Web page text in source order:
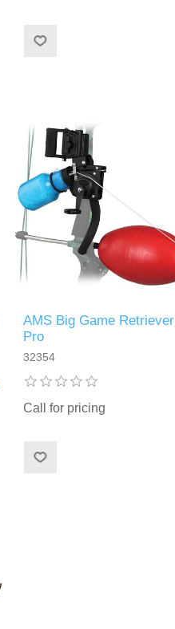
AMS Big Game Retriever
Pro
32354
Call for pricing